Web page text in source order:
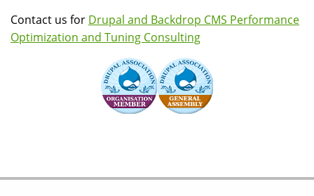
Contact us for Drupal and Backdrop CMS Performance
Optimization and Tuning Consulting